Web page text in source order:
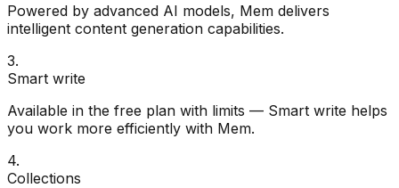
Powered by advanced AI models, Mem delivers
intelligent content generation capabilities.
3.
Smart write
Available in the free plan with limits — Smart write helps
you work more efficiently with Mem.
4.
Collections